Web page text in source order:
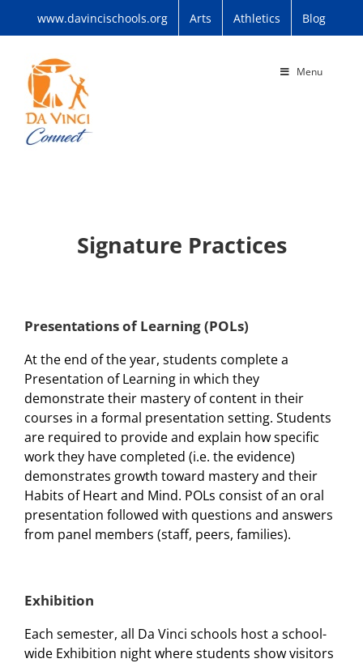
www.davincischools.org Arts Athletics Blog
Menu
Signature Practices
Presentations of Learning (POLs)
At the end of the year, students complete a
Presentation of Learning in which they
demonstrate their mastery of content in their
courses in a formal presentation setting. Students
are required to provide and explain how specific
work they have completed (i.e. the evidence)
demonstrates growth toward mastery and their
Habits of Heart and Mind. POLs consist of an oral
presentation followed with questions and answers
from panel members (staff, peers, families).
Exhibition
Each semester, all Da Vinci schools host a school-
wide Exhibition night where students show visitors